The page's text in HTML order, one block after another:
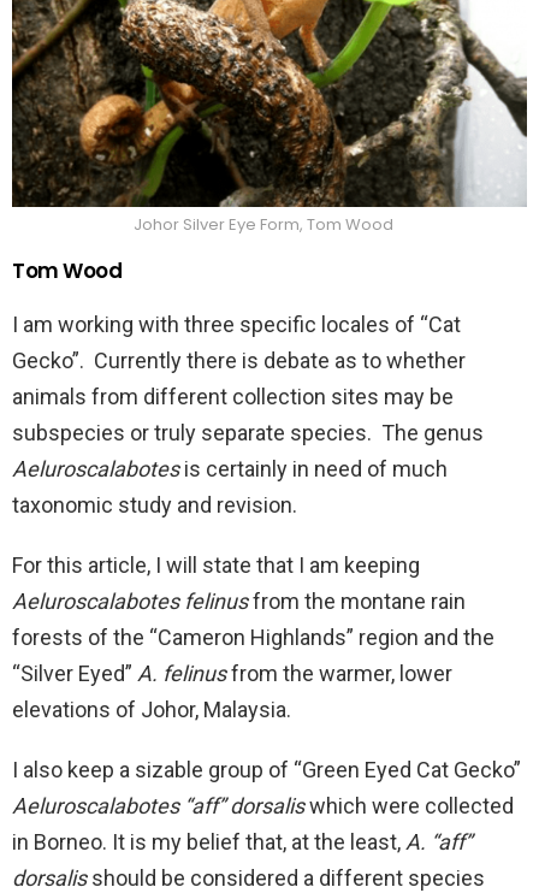
Johor Silver Eye Form, Tom Wood
Tom Wood
I am working with three specific locales of “Cat
Gecko”. Currently there is debate as to whether
animals from different collection sites may be
subspecies or truly separate species. The genus
Aeluroscalabotesis certainly in need of much
taxonomic study and revision.
For this article, I will state that I am keeping
Aeluroscalabotes felinusfrom the montane rain
forests of the “Cameron Highlands” region and the
“Silver Eyed” A. felinusfrom the warmer, lower
elevations of Johor, Malaysia.
I also keep a sizable group of “Green Eyed Cat Gecko”
Aeluroscalabotes “aff” dorsaliswhich were collected
in Borneo. It is my belief that, at the least, A. “aff”
dorsalisshould be considered a different species